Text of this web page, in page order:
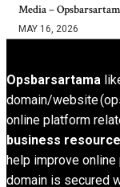
Media –
MAY 16, 2026
Opsbarsartama
domain/website
online platform
business
help improve
domain is secured